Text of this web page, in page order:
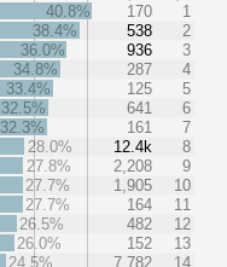
40.8% 170
1
38.4%
538
2
36.0%
936
3
34.8%
287
4
33.4%
125
5
32.5%
641
6
32.3%
161
7
28.0%
12.4k
8
27.8%
2,208
9
27.7%
1,905
10
27.7%
164
11
26.5%
482
12
26.0%
152
13
24.5%
7,782
14